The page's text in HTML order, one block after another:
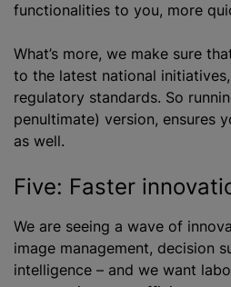
functionalities to you, more
What’s more, we make sure
to the latest national
regulatory standards. So
penultimate) version, ensures
as well.
Five: Faster
We are seeing a wave of
image management, decision
intelligence – and we want